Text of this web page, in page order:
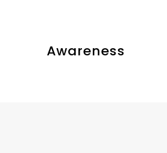
Awareness